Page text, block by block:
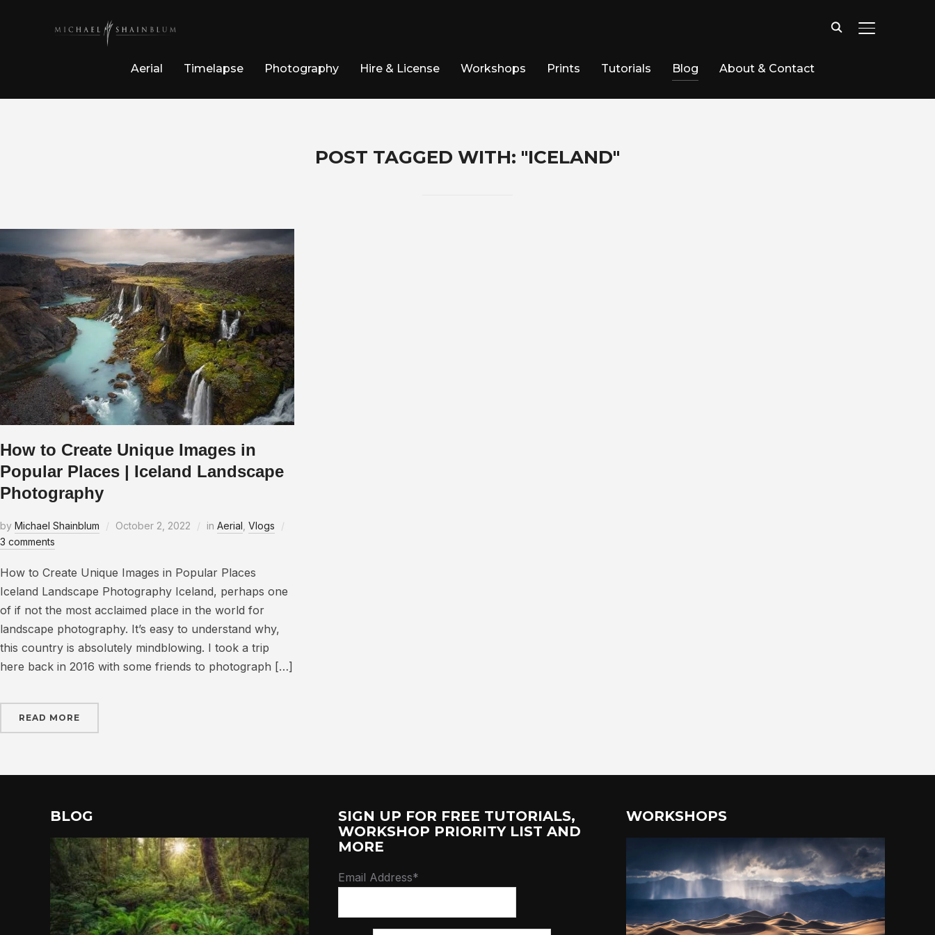
TOGGLE
Aerial Timelapse Photography Hire & License Workshops Prints Tutorials Blog About & Contact
POST TAGGED WITH: "ICELAND"
How to Create Unique Images in
Popular Places | Iceland Landscape
Photography
by Michael Shainblum October 2, 2022 in Aerial Vlogs
3 comments
How to Create Unique Images in Popular Places
Iceland Landscape Photography Iceland, perhaps one
of if not the most acclaimed place in the world for
landscape photography. It’s easy to understand why,
this country is absolutely mindblowing. I took a trip
here back in 2016 with some friends to photograph […]
READ MORE
BLOG
SIGN UP FOR FREE TUTORIALS,
WORKSHOP PRIORITY LIST AND
MORE
Email Address*
WORKSHOPS